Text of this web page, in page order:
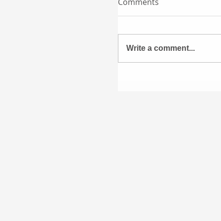
Write a comment...